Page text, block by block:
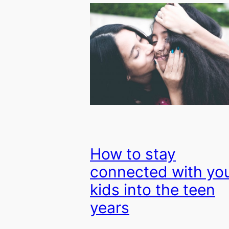
How to stay
connected with
kids into the teen
years